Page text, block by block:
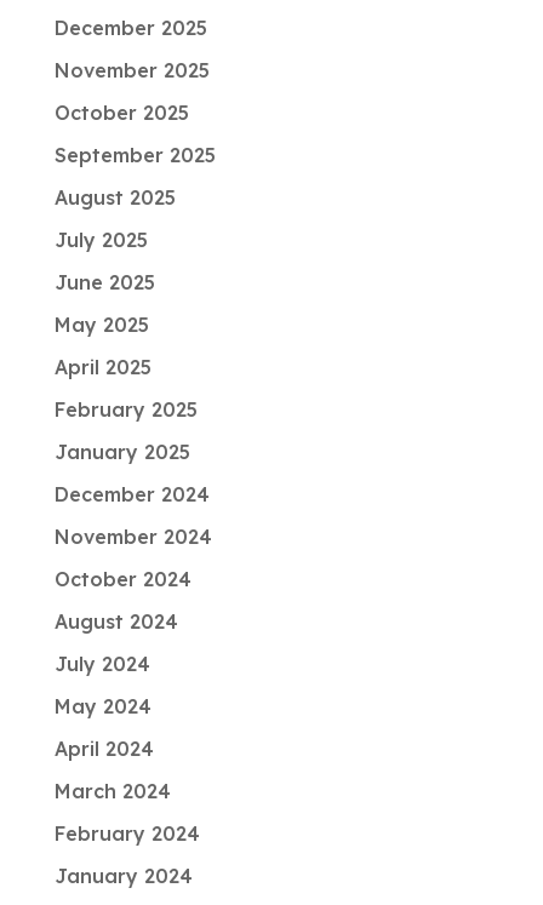
December 2025
November 2025
October 2025
September 2025
August 2025
July 2025
June 2025
May 2025
April 2025
February 2025
January 2025
December 2024
November 2024
October 2024
August 2024
July 2024
May 2024
April 2024
March 2024
February 2024
January 2024